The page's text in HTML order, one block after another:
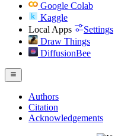
Google Colab
Kaggle
Local Apps
Settings
Draw Things
DiffusionBee
Authors
Citation
Acknowledgements